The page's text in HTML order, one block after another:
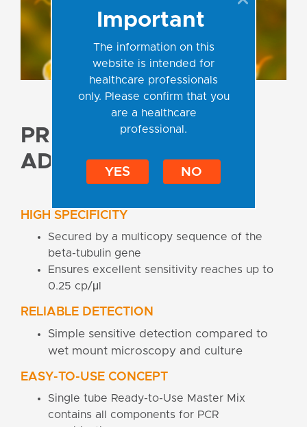
PRODUCT
ADVANTAGES
HIGH SPECIFICITY
Secured by a multicopy sequence of the
beta-tubulin gene
Ensures excellent sensitivity reaches up to
0.25 cp/μl
RELIABLE DETECTION
Simple sensitive detection compared to
wet mount microscopy and culture
EASY-TO-USE CONCEPT
Single tube Ready-to-Use Master Mix
contains all components for PCR
Important
The information on this
website is intended for
healthcare professionals
only. Please confirm that you
are a healthcare
professional.
YES NO